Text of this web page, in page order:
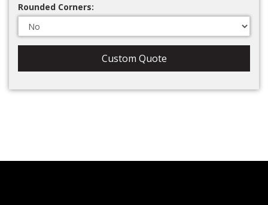
Rounded Corners:
Custom Quote